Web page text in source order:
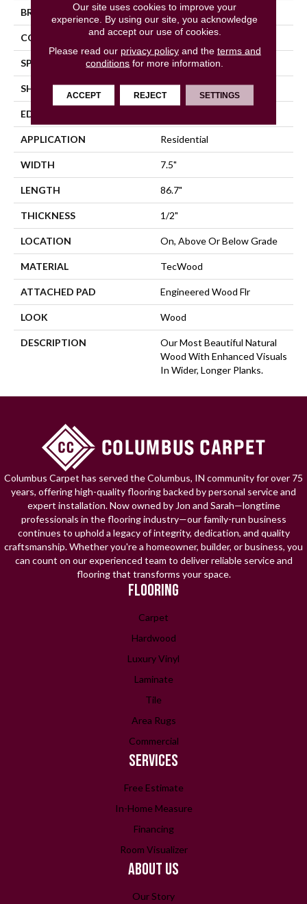
BRAND Mohawk
CONSTRUCTION Cross Ply Engineered
SPECIES Oak
SHADE Light
EDGE
APPLICATION Residential
WIDTH 7.5"
LENGTH 86.7"
THICKNESS 1/2"
LOCATION On, Above Or Below Grade
MATERIAL TecWood
ATTACHED PAD Engineered Wood Flr
LOOK Wood
DESCRIPTION
Our Most Beautiful Natural
Wood With Enhanced Visuals
In Wider, Longer Planks.
Columbus Carpet has served the Columbus, IN community for over 75
years, offering high-quality flooring backed by personal service and
expert installation. Now owned by Jon and Sarah—longtime
professionals in the flooring industry—our family-run business
continues to uphold a legacy of integrity, dedication, and quality
craftsmanship. Whether you're a homeowner, builder, or business, you
can count on our experienced team to deliver reliable service and
flooring that transforms your space.
FLOORING
Carpet
Hardwood
Luxury Vinyl
Laminate
Tile
Area Rugs
Commercial
SERVICES
Free Estimate
In-Home Measure
Financing
Room Visualizer
ABOUT US
Our Story
Our site uses cookies to improve your
experience. By using our site, you acknowledge
and accept our use of cookies.
Please read our privacy policyand the terms and
conditions for more information.
ACCEPT REJECT SETTINGS